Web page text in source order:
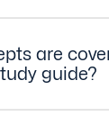
are
guide?